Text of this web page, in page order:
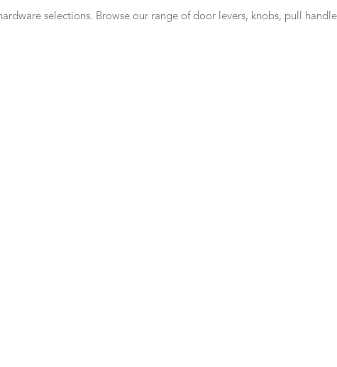
selections. Browse our range of door levers, knobs, pull